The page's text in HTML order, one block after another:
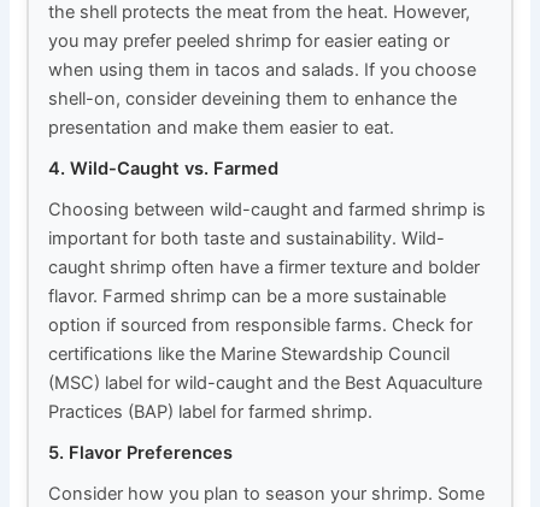
the shell protects the meat from the heat. However,
you may prefer peeled shrimp for easier eating or
when using them in tacos and salads. If you choose
shell-on, consider deveining them to enhance the
presentation and make them easier to eat.
4. Wild-Caught vs. Farmed
Choosing between wild-caught and farmed shrimp is
important for both taste and sustainability. Wild-
caught shrimp often have a firmer texture and bolder
flavor. Farmed shrimp can be a more sustainable
option if sourced from responsible farms. Check for
certifications like the Marine Stewardship Council
(MSC) label for wild-caught and the Best Aquaculture
Practices (BAP) label for farmed shrimp.
5. Flavor Preferences
Consider how you plan to season your shrimp. Some